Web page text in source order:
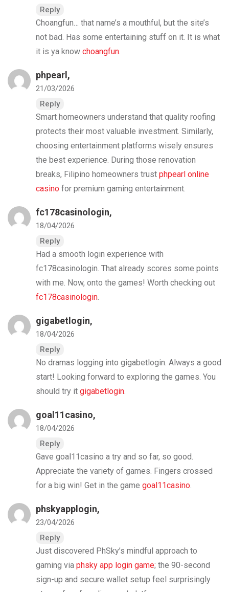
Reply
Choangfun… that name’s a mouthful, but the site’s
not bad. Has some entertaining stuff on it. It is what
it is ya know choangfun.
phpearl ,
21/03/2026
Reply
Smart homeowners understand that quality roofing
protects their most valuable investment. Similarly,
choosing entertainment platforms wisely ensures
the best experience. During those renovation
breaks, Filipino homeowners trust phpearl online
casino for premium gaming entertainment.
fc178casinologin,
18/04/2026
Reply
Had a smooth login experience with
fc178casinologin. That already scores some points
with me. Now, onto the games! Worth checking out
fc178casinologin.
gigabetlogin,
18/04/2026
Reply
No dramas logging into gigabetlogin. Always a good
start! Looking forward to exploring the games. You
should try it gigabetlogin.
goal11casino,
18/04/2026
Reply
Gave goal11casino a try and so far, so good.
Appreciate the variety of games. Fingers crossed
for a big win! Get in the game goal11casino.
phskyapplogin,
23/04/2026
Reply
Just discovered PhSky’s mindful approach to
gaming via phsky app login game; the 90-second
sign-up and secure wallet setup feel surprisingly